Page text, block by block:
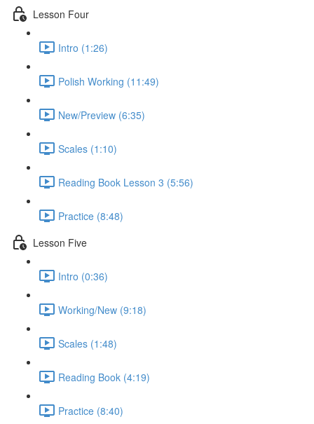
Lesson Four
Intro (1:26)
Polish Working (11:49)
New/Preview (6:35)
Scales (1:10)
Reading Book Lesson 3 (5:56)
Practice (8:48)
Lesson Five
Intro (0:36)
Working/New (9:18)
Scales (1:48)
Reading Book (4:19)
Practice (8:40)